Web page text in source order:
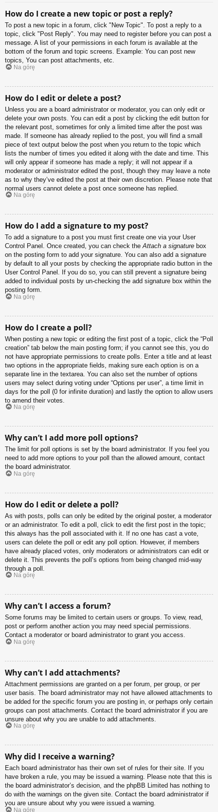
How do I create a new topic or post a reply?
To post a new topic in a forum, click "New Topic". To post a reply to a
topic, click "Post Reply". You may need to register before you can post a
message. A list of your permissions in each forum is available at the
bottom of the forum and topic screens. Example: You can post new
topics, You can post attachments, etc.
Na górę
How do I edit or delete a post?
Unless you are a board administrator or moderator, you can only edit or
delete your own posts. You can edit a post by clicking the edit button for
the relevant post, sometimes for only a limited time after the post was
made. If someone has already replied to the post, you will find a small
piece of text output below the post when you return to the topic which
lists the number of times you edited it along with the date and time. This
will only appear if someone has made a reply; it will not appear if a
moderator or administrator edited the post, though they may leave a note
as to why they’ve edited the post at their own discretion. Please note that
normal users cannot delete a post once someone has replied.
Na górę
How do I add a signature to my post?
To add a signature to a post you must first create one via your User
Control Panel. Once created, you can check theAttach a signature box
on the posting form to add your signature. You can also add a signature
by default to all your posts by checking the appropriate radio button in the
User Control Panel. If you do so, you can still prevent a signature being
added to individual posts by un-checking the add signature box within the
posting form.
Na górę
How do I create a poll?
When posting a new topic or editing the first post of a topic, click the “Poll
creation” tab below the main posting form; if you cannot see this, you do
not have appropriate permissions to create polls. Enter a title and at least
two options in the appropriate fields, making sure each option is on a
separate line in the textarea. You can also set the number of options
users may select during voting under “Options per user”, a time limit in
days for the poll (0 for infinite duration) and lastly the option to allow users
to amend their votes.
Na górę
Why can’t I add more poll options?
The limit for poll options is set by the board administrator. If you feel you
need to add more options to your poll than the allowed amount, contact
the board administrator.
Na górę
How do I edit or delete a poll?
As with posts, polls can only be edited by the original poster, a moderator
or an administrator. To edit a poll, click to edit the first post in the topic;
this always has the poll associated with it. If no one has cast a vote,
users can delete the poll or edit any poll option. However, if members
have already placed votes, only moderators or administrators can edit or
delete it. This prevents the poll’s options from being changed mid-way
through a poll.
Na górę
Why can’t I access a forum?
Some forums may be limited to certain users or groups. To view, read,
post or perform another action you may need special permissions.
Contact a moderator or board administrator to grant you access.
Na górę
Why can’t I add attachments?
Attachment permissions are granted on a per forum, per group, or per
user basis. The board administrator may not have allowed attachments to
be added for the specific forum you are posting in, or perhaps only certain
groups can post attachments. Contact the board administrator if you are
unsure about why you are unable to add attachments.
Na górę
Why did I receive a warning?
Each board administrator has their own set of rules for their site. If you
have broken a rule, you may be issued a warning. Please note that this is
the board administrator’s decision, and the phpBB Limited has nothing to
do with the warnings on the given site. Contact the board administrator if
you are unsure about why you were issued a warning.
Na górę